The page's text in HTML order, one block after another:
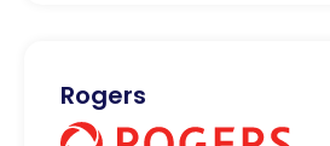
Rogers